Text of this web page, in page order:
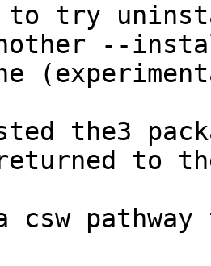
try
--
the3
to
pathway